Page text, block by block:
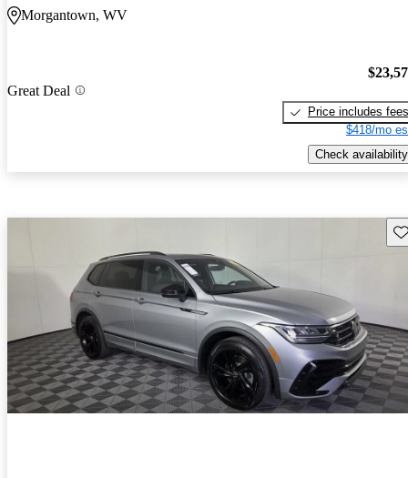
Morgantown, WV
Great Deal
Price includes fees
$418/mo
Check availability